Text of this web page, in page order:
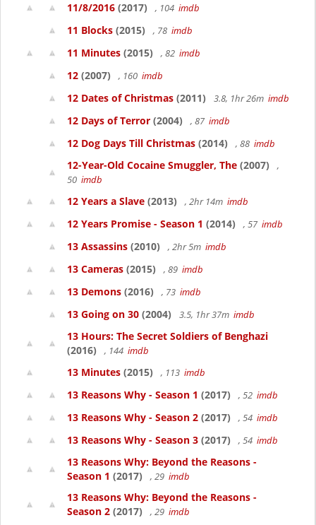
11/8/2016 (2017) , 104 imdb
11 Blocks (2015) , 78 imdb
11 Minutes (2015) , 82 imdb
12 (2007) , 160 imdb
12 Dates of Christmas (2011) 3.8, 1hr 26m imdb
12 Days of Terror (2004) , 87 imdb
12 Dog Days Till Christmas (2014) , 88 imdb
12-Year-Old Cocaine Smuggler, The (2007)
,
50 imdb
12 Years a Slave (2013) , 2hr 14m imdb
12 Years Promise - Season 1 (2014) , 57 imdb
13 Assassins (2010) , 2hr 5m imdb
13 Cameras (2015) , 89 imdb
13 Demons (2016) , 73 imdb
13 Going on 30 (2004) 3.5, 1hr 37m imdb
13 Hours: The Secret Soldiers of Benghazi
(2016)
, 144 imdb
13 Minutes (2015) , 113 imdb
13 Reasons Why - Season 1 (2017) , 52 imdb
13 Reasons Why - Season 2 (2017) , 54 imdb
13 Reasons Why - Season 3 (2017) , 54 imdb
13 Reasons Why: Beyond the Reasons -
Season 1 (2017) , 29 imdb
13 Reasons Why: Beyond the Reasons -
Season 2 (2017) , 29 imdb